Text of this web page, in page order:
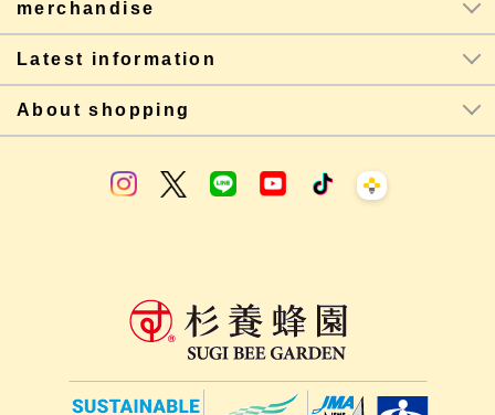
merchandise
Latest information
About shopping